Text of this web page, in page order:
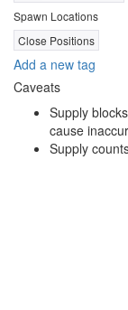
Spawn Locations
Close Positions
Add a new tag
Caveats
Supply
cause
Supply